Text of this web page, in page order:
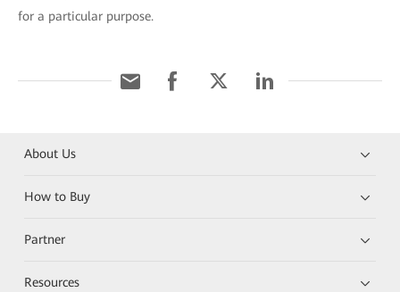
for a particular purpose.
About Us
How to Buy
Partner
Resources